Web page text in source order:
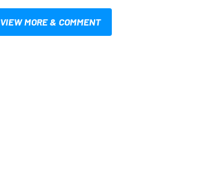
VIEW MORE & COMMENT